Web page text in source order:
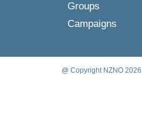
Groups
Campaigns
@ Copyright NZNO